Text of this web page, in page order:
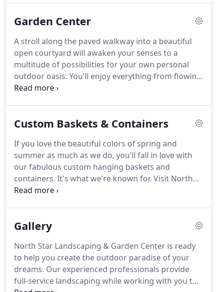
you approve.Once approved, our technicians will
only the highest quality service from our skilled
professionals.
Garden Center
A stroll along the paved walkway into a beautiful
open courtyard will awaken your senses to a
multitude of possibilities for your own personal
outdoor oasis. You'll enjoy everything from flowing
fountains to an amazing assortment of colorful
greenhouses.There you'll find everything - trees,
plants can transform your own yard.Our staff can
assist you in putting together a space that can
promote shade, color, birds, butterflies - whatever
your heart desires!
Custom Baskets & Containers
If you love the beautiful colors of spring and
summer as much as we do, you'll fall in love with
our fabulous custom hanging baskets and
containers. It's what we're known for. Visit North
Star Landscaping & Garden Center today!
pottery / container ideas and we will build them to
with our skilled and friendly staff.Bring back your
baskets in the fall and we will store them to be
used again the following year.
Gallery
North Star Landscaping & Garden Center is ready
to help you create the outdoor paradise of your
dreams. Our experienced professionals provide
full-service landscaping while working with you to